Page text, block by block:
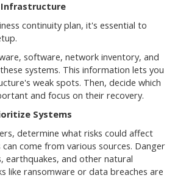
Infrastructure
continuity plan, it's essential to
software, network inventory, and
systems. This information lets you
weak spots. Then, decide which
and focus on their recovery.
Systems
determine what risks could affect
can come from various sources. Danger
earthquakes, and other natural
like ransomware or data breaches are